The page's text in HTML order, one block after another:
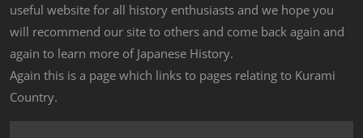
useful website for all history enthusiasts and we hope you
will recommend our site to others and come back again and
again to learn more of Japanese History.
Again this is a page which links to pages relating to Kurami
Country.